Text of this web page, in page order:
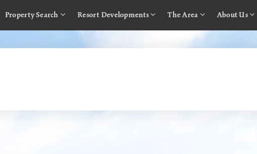
Property Search Resort Developments The Area About Us